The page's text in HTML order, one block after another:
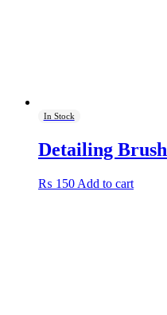
In Stock
Detailing Brush
₨ 150 Add to cart